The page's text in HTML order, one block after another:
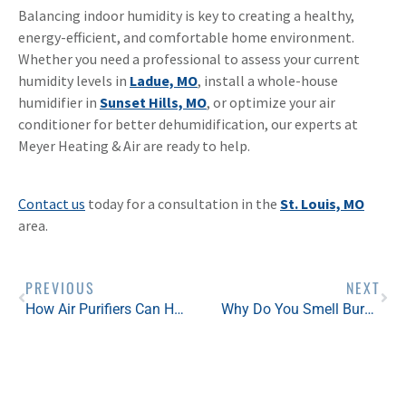
Balancing indoor humidity is key to creating a healthy,
energy-efficient, and comfortable home environment.
Whether you need a professional to assess your current
humidity levels in Ladue, MO, install a whole-house
humidifier in Sunset Hills, MO, or optimize your air
conditioner for better dehumidification, our experts at
Meyer Heating & Air are ready to help.
Contact us today for a consultation in the St. Louis, MO
area.
PREVIOUS
How Air Purifiers Can Help with Mold: Clearing the Air
NEXT
Why Do You Smell Burning When You Turn on the Heat?